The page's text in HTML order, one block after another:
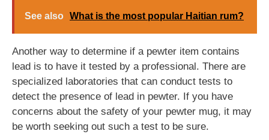
See also What is the most popular Haitian rum?
Another way to determine if a pewter item contains
lead is to have it tested by a professional. There are
specialized laboratories that can conduct tests to
detect the presence of lead in pewter. If you have
concerns about the safety of your pewter mug, it may
be worth seeking out such a test to be sure.